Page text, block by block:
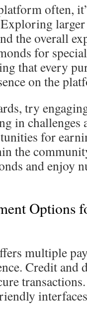
often,
larger
the overall
for
that every
on the
try
in challenges
for
the
and enjoy
Options
multiple
Credit and